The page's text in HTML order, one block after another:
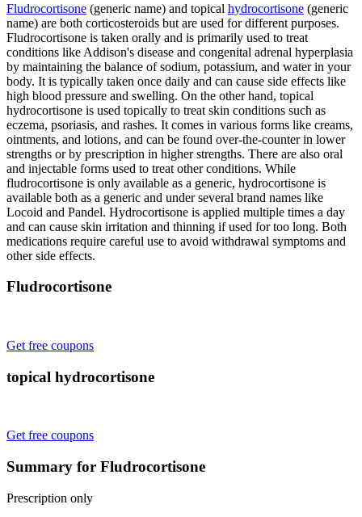
Fludrocortisone (generic name) and topical hydrocortisone (generic
name) are both corticosteroids but are used for different purposes.
Fludrocortisone is taken orally and is primarily used to treat
conditions like Addison's disease and congenital adrenal hyperplasia
by maintaining the balance of sodium, potassium, and water in your
body. It is typically taken once daily and can cause side effects like
high blood pressure and swelling. On the other hand, topical
hydrocortisone is used topically to treat skin conditions such as
eczema, psoriasis, and rashes. It comes in various forms like creams,
ointments, and lotions, and can be found over-the-counter in lower
strengths or by prescription in higher strengths. There are also oral
and injectable forms used to treat other conditions. While
fludrocortisone is only available as a generic, hydrocortisone is
available both as a generic and under several brand names like
Locoid and Pandel. Hydrocortisone is applied multiple times a day
and can cause skin irritation and thinning if used for too long. Both
medications require careful use to avoid withdrawal symptoms and
other side effects.
Fludrocortisone
Get free coupons
topical hydrocortisone
Get free coupons
Summary for Fludrocortisone
Prescription only